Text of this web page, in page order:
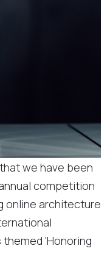
we have been
competition
online architecture
'Honoring